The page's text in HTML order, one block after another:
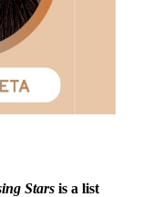
Stars is a list